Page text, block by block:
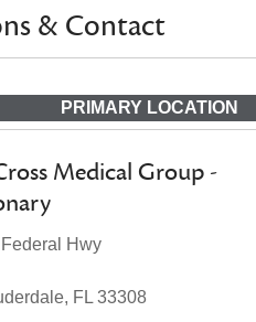
& Contact
PRIMARY LOCATION
Medical Group -
Hwy
FL 33308